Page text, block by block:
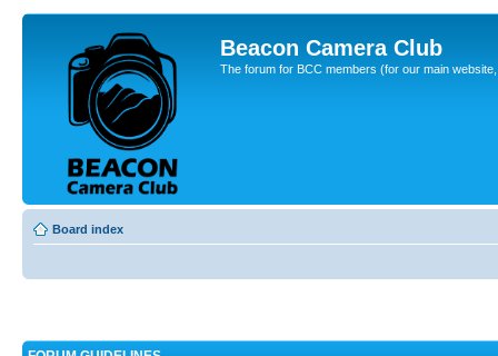
Beacon Camera Club
The forum for BCC members (for our main
Board index